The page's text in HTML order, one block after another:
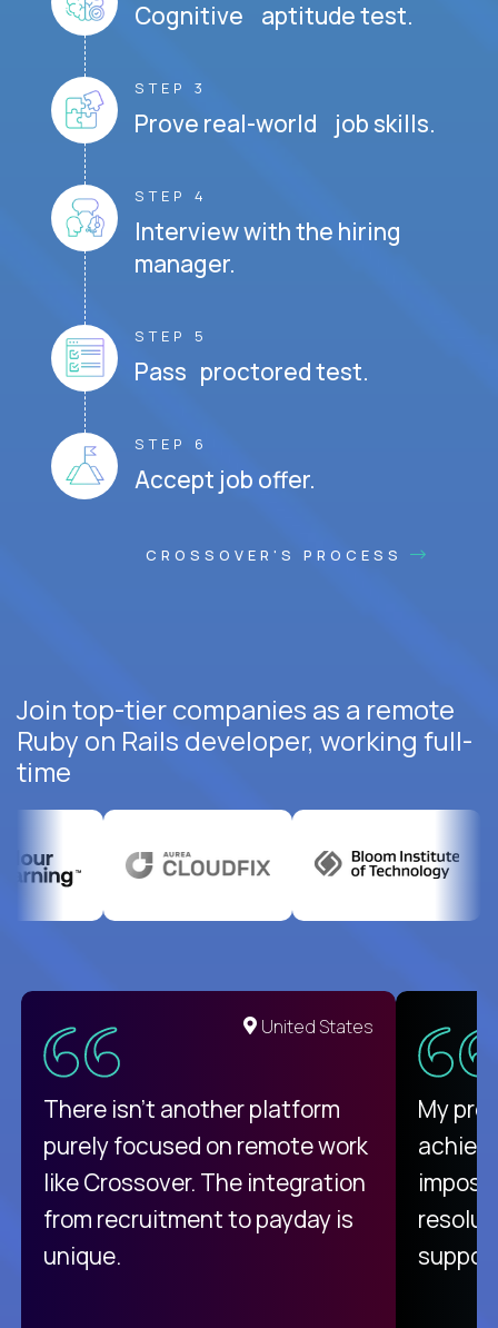
Cognitive aptitude test.
STEP 3
Prove real-world job skills.
STEP 4
Interview with the hiring
manager.
STEP 5
Pass proctored test.
STEP 6
Accept job offer.
CROSSOVER'S PROCESS
Join top-tier companies as a remote
Ruby on Rails developer, working full-
time
United States
There isn't another platform
purely focused on remote work
like Crossover. The integration
from recruitment to payday is
unique.
My